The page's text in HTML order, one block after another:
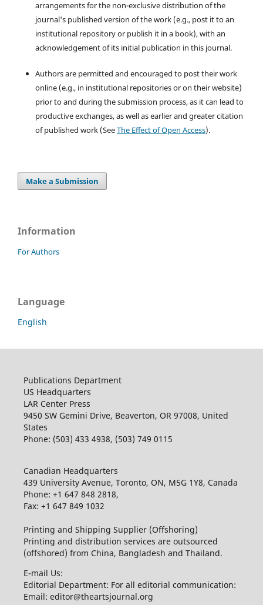
arrangements for the non-exclusive distribution of the
journal's published version of the work (e.g., post it to an
institutional repository or publish it in a book), with an
acknowledgement of its initial publication in this journal.
Authors are permitted and encouraged to post their work
online (e.g., in institutional repositories or on their website)
prior to and during the submission process, as it can lead to
productive exchanges, as well as earlier and greater citation
of published work (SeeThe Effect of Open Access).
Make a Submission
Information
For Authors
Language
English
Publications Department
US Headquarters
LAR Center Press
9450 SW Gemini Drive, Beaverton, OR 97008, United
States
Phone: (503) 433 4938, (503) 749 0115
Canadian Headquarters
439 University Avenue, Toronto, ON, M5G 1Y8, Canada
Phone: +1 647 848 2818,
Fax: +1 647 849 1032
Printing and Shipping Supplier (Offshoring)
Printing and distribution services are outsourced
(offshored) from China, Bangladesh and Thailand.
E-mail Us:
Editorial Department: For all editorial communication:
Email: editor@theartsjournal.org